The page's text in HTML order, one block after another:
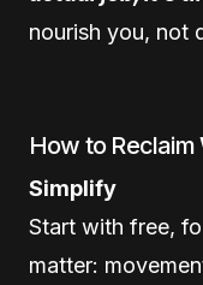
nourish you, not
How to Reclaim
Simplify
Start with free,
matter: